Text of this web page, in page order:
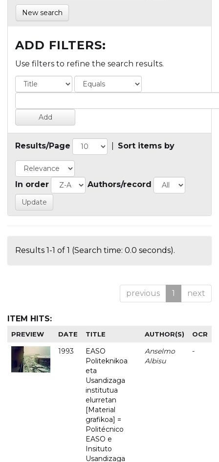
New search
ADD FILTERS:
Use filters to refine the search results.
Results/Page Sort items by
In order Authors/record
Results 1-1 of 1 (Search time: 0.0 seconds).
previous 1 next
ITEM HITS:
PREVIEW DATE TITLE AUTHOR(S) OCR
1993
EASO
Politeknikoa
eta
Usandizaga
institutua
elurretan
[Material
grafikoa] =
Politécnico
EASO e
Insituto
Usandizaga
Anselmo
Albisu
-